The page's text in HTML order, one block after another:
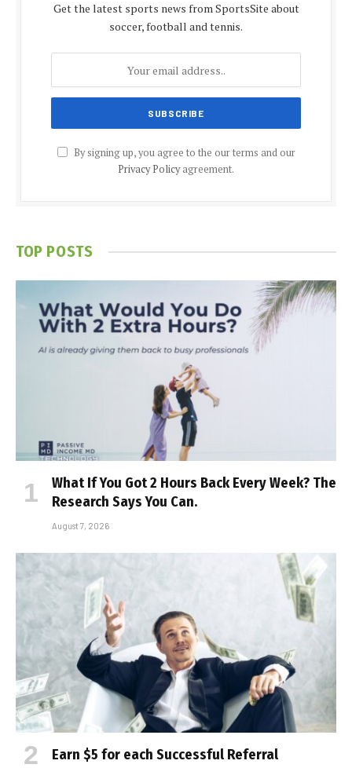
Get the latest sports news from SportsSite about
soccer, football and tennis.
By signing up, you agree to the our terms and our
Privacy Policyagreement.
TOP POSTS
What If You Got 2 Hours Back Every Week? The
Research Says You Can.
August 7, 2026
Earn $5 for each Successful Referral